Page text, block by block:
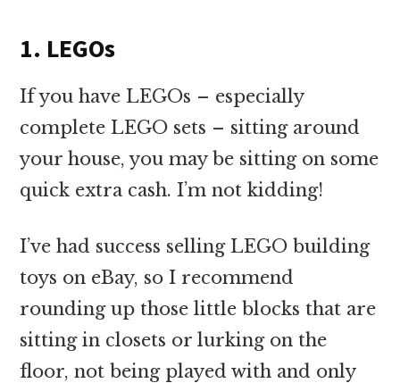
1. LEGOs
If you have LEGOs – especially
complete LEGO sets – sitting around
your house, you may be sitting on some
quick extra cash. I’m not kidding!
I’ve had success selling LEGO building
toys on eBay, so I recommend
rounding up those little blocks that are
sitting in closets or lurking on the
floor, not being played with and only